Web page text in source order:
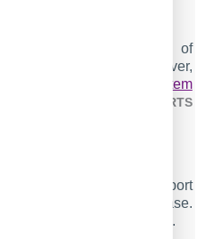
PBX USAGE?
utility, featuring a range of
a built-in web server,
your
call accounting system
PBX REPORTS
logger to capture and export
directly to your database.
.